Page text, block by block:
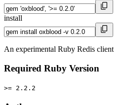
install
An experimental Ruby Redis client
Required Ruby Version
>= 2.2.2